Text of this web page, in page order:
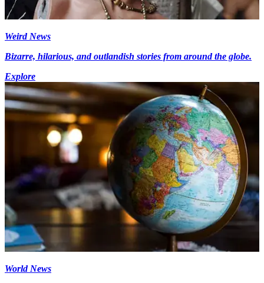
Weird News
Bizarre, hilarious, and outlandish stories from around the globe.
Explore
World News